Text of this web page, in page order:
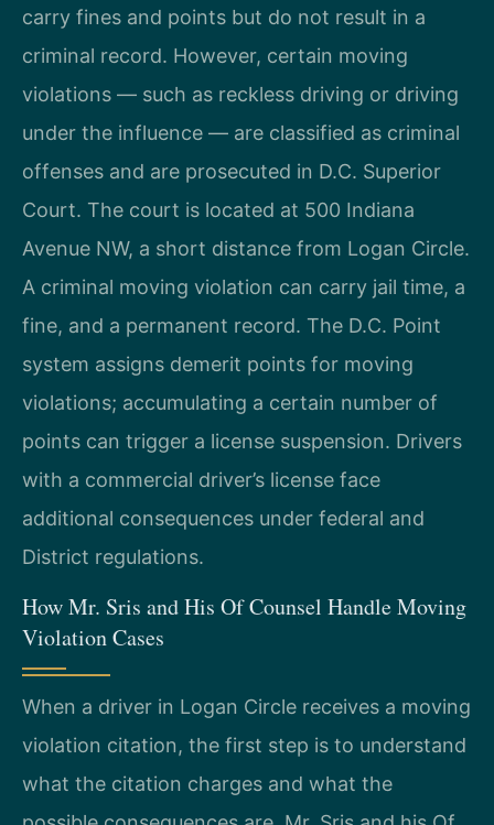
carry fines and points but do not result in a
criminal record. However, certain moving
violations — such as reckless driving or driving
under the influence — are classified as criminal
offenses and are prosecuted in D.C. Superior
Court. The court is located at 500 Indiana
Avenue NW, a short distance from Logan Circle.
A criminal moving violation can carry jail time, a
fine, and a permanent record. The D.C. Point
system assigns demerit points for moving
violations; accumulating a certain number of
points can trigger a license suspension. Drivers
with a commercial driver’s license face
additional consequences under federal and
District regulations.
How Mr. Sris and His Of Counsel Handle Moving
Violation Cases
When a driver in Logan Circle receives a moving
violation citation, the first step is to understand
what the citation charges and what the